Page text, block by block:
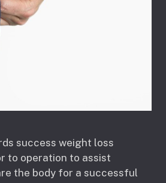
success weight loss
to operation to assist
the body for a successful